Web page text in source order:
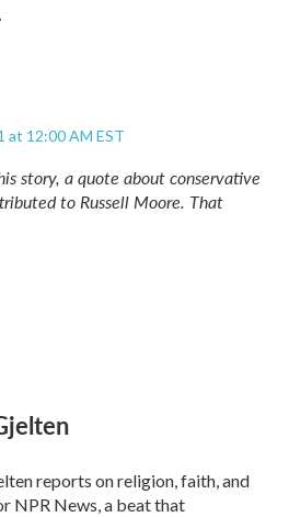
at 12:00 AM EST
story, a quote about conservative
to Russell Moore. That
reports on religion, faith, and
NPR News, a beat that